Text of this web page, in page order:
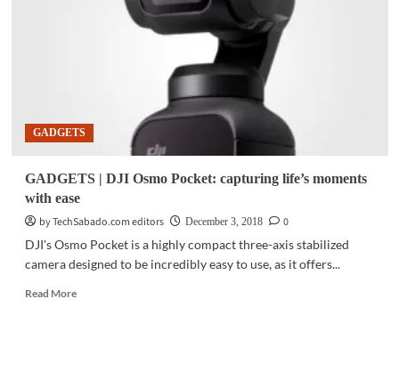
GADGETS
GADGETS | DJI Osmo Pocket: capturing life’s moments
with ease
by TechSabado.com editors
December 3, 2018
0
DJI's Osmo Pocket is a highly compact three-axis stabilized
camera designed to be incredibly easy to use, as it offers...
Read MoreRead